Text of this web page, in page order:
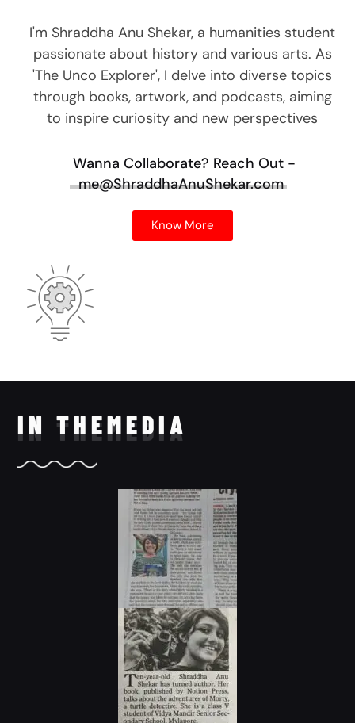
I'm Shraddha Anu Shekar, a humanities student
passionate about history and various arts. As
'The Unco Explorer', I delve into diverse topics
through books, artwork, and podcasts, aiming
to inspire curiosity and new perspectives
Wanna Collaborate? Reach Out -
me@ShraddhaAnuShekar.com
Know More
IN THEMEDIA